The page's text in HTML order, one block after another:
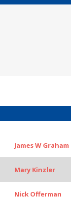
James W Graham
Mary Kinzler
Nick Offerman